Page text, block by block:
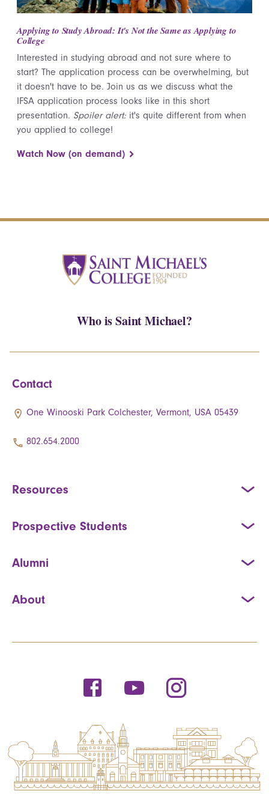
Applying to Study Abroad: It's Not the Same as Applying to
College
Interested in studying abroad and not sure where to
start? The application process can be overwhelming, but
it doesn't have to be. Join us as we discuss what the
IFSA application process looks like in this short
presentation. Spoiler alert: it's quite different from when
you applied to college!
Watch Now (on demand)
Who is Saint Michael?
Contact
One Winooski Park Colchester, Vermont, USA 05439
802.654.2000
Resources
Prospective Students
Alumni
About